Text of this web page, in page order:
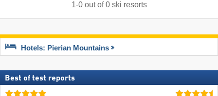
1-0out of0 ski resorts
Hotels: Pierian Mountains
Best of test reports